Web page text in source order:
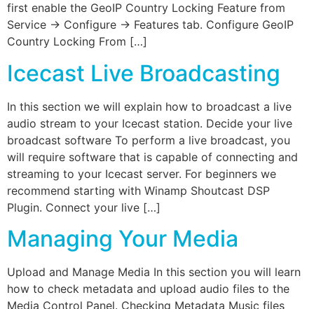
first enable the GeoIP Country Locking Feature from
Service -> Configure -> Features tab. Configure GeoIP
Country Locking From […]
Icecast Live Broadcasting
In this section we will explain how to broadcast a live
audio stream to your Icecast station. Decide your live
broadcast software To perform a live broadcast, you
will require software that is capable of connecting and
streaming to your Icecast server. For beginners we
recommend starting with Winamp Shoutcast DSP
Plugin. Connect your live […]
Managing Your Media
Upload and Manage Media In this section you will learn
how to check metadata and upload audio files to the
Media Control Panel. Checking Metadata Music files